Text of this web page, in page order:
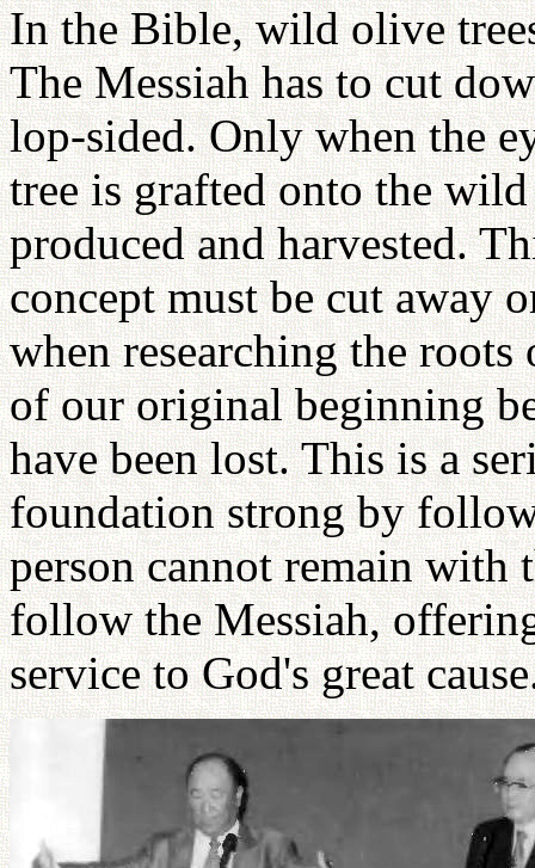
In the Bible, wild olive
The Messiah has to cut
lop-sided. Only when the
tree is grafted onto the
produced and harvested.
concept must be cut away
when researching the
of our original beginning
have been lost. This is a
foundation strong by
person cannot remain with
follow the Messiah,
service to God's great